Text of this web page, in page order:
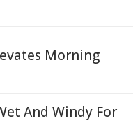
Morning
And Windy For